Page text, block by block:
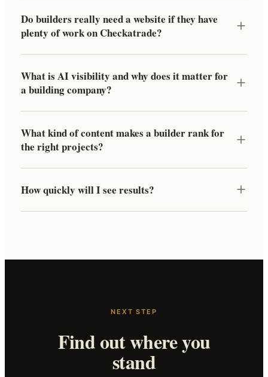
Do builders really need a website if they have
plenty of work on Checkatrade?
What is AI visibility and why does it matter for
a building company?
What kind of content makes a builder rank for
the right projects?
How quickly will I see results?
NEXT STEP
Find out where you
stand